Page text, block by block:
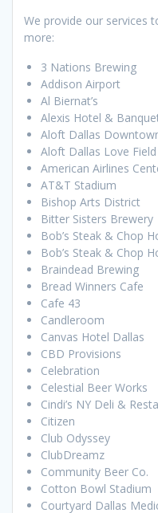
We provide our services
more:
3 Nations Brewing
Addison Airport
Al Biernat’s
Alexis Hotel &
Aloft Dallas
Aloft Dallas Love Field
American Airlines
AT&T Stadium
Bishop Arts District
Bitter Sisters Brewery
Bob’s Steak & Chop
Bob’s Steak & Chop
Braindead Brewing
Bread Winners Cafe
Cafe 43
Candleroom
Canvas Hotel Dallas
CBD Provisions
Celebration
Celestial Beer Works
Cindi’s NY Deli &
Citizen
Club Odyssey
ClubDreamz
Community Beer Co.
Cotton Bowl Stadium
Courtyard Dallas